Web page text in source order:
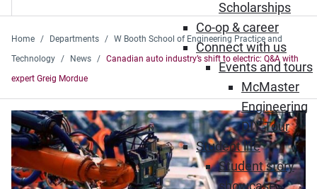
Scholarships
Co-op & career
Connect with us
Events and tours
McMaster
Engineering
DIY Tour
Student life
Student story
showcase
Home Departments
W Booth School of Engineering Practice and
Technology
News
Canadian auto industry’s shift to electric: Q&A with
expert Greig Mordue